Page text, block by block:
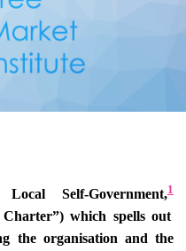
Self-Government,1
which spells out
the organisation and the